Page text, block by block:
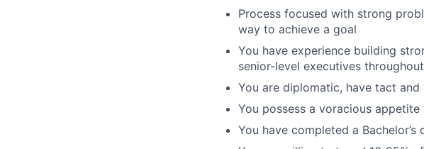
Process focused with strong
way to achieve a goal
You have experience building
senior-level executives
You are diplomatic, have tact
You possess a voracious
You have completed a Bachelor’s